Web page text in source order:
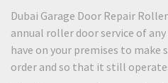
Dubai Garage Door Repair
annual roller door service of
have on your premises to make
order and so that it still